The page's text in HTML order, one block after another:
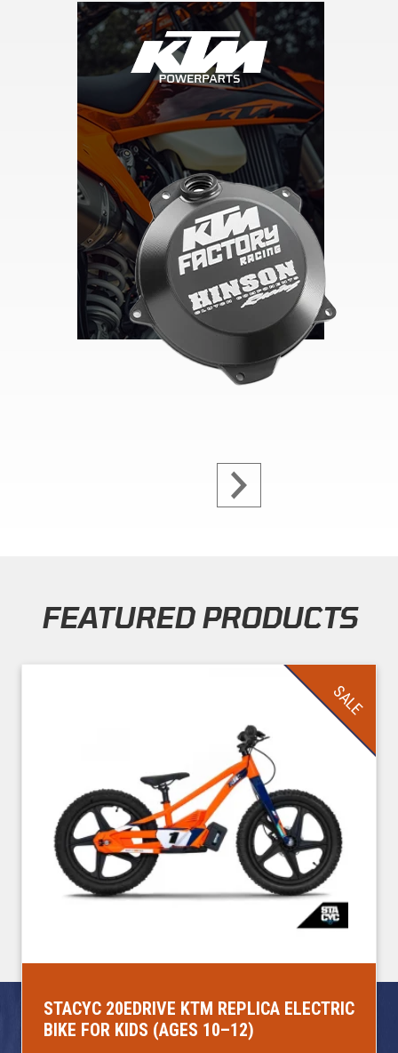
FEATURED PRODUCTS
STACYC 20EDRIVE KTM REPLICA ELECTRIC
BIKE FOR KIDS (AGES 10–12)
SALE